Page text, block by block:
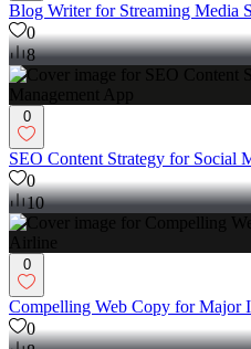
Blog Writer for Streaming Media
0
8
0
SEO Content Strategy for Social
0
10
0
Compelling Web Copy for Major
0